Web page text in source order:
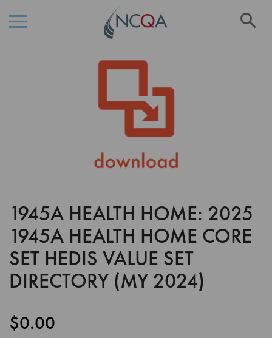
1945A HEALTH HOME: 2025
1945A HEALTH HOME CORE
SET HEDIS VALUE SET
DIRECTORY (MY 2024)
$0.00
Skip
to
the
of
the
images